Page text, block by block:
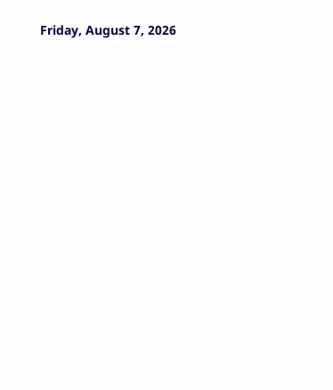
Friday, August 7, 2026